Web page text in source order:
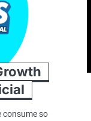
consume so